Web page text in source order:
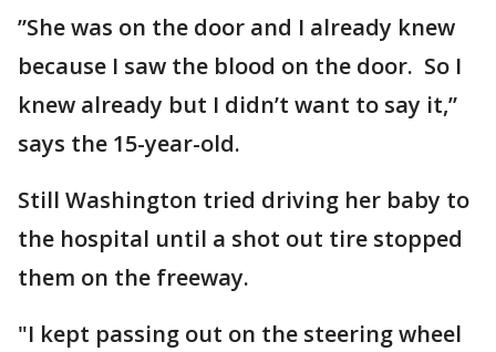
”She was on the door and I already knew
because I saw the blood on the door. So I
knew already but I didn’t want to say it,”
says the 15-year-old.
Still Washington tried driving her baby to
the hospital until a shot out tire stopped
them on the freeway.
"I kept passing out on the steering wheel